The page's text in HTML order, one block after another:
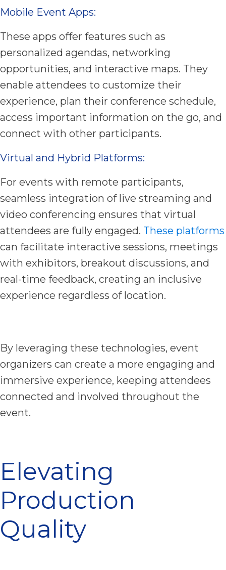
Mobile Event Apps:
These apps offer features such as
personalized agendas, networking
opportunities, and interactive maps. They
enable attendees to customize their
experience, plan their conference schedule,
access important information on the go, and
connect with other participants.
Virtual and Hybrid Platforms:
For events with remote participants,
seamless integration of live streaming and
video conferencing ensures that virtual
attendees are fully engaged. These platforms
can facilitate interactive sessions, meetings
with exhibitors, breakout discussions, and
real-time feedback, creating an inclusive
experience regardless of location.
By leveraging these technologies, event
organizers can create a more engaging and
immersive experience, keeping attendees
connected and involved throughout the
event.
Elevating
Production
Quality